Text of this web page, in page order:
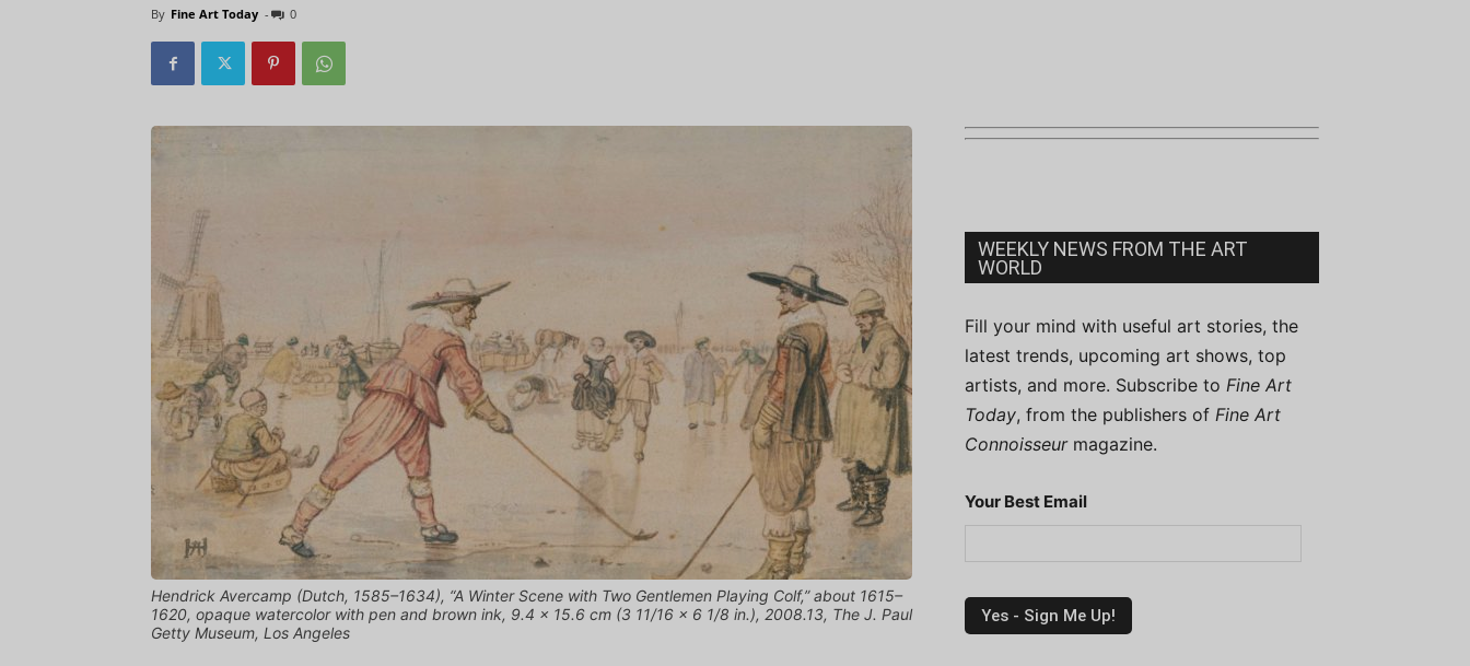
By Fine Art Today - 0
Hendrick Avercamp (Dutch, 1585–1634), “A Winter Scene with Two Gentlemen Playing Colf,” about 1615–
1620, opaque watercolor with pen and brown ink, 9.4 × 15.6 cm (3 11/16 × 6 1/8 in.), 2008.13, The J. Paul
Getty Museum, Los Angeles
WEEKLY NEWS FROM THE ART
WORLD
Fill your mind with useful art stories, the
latest trends, upcoming art shows, top
artists, and more. Subscribe to Fine Art
Today, from the publishers of Fine Art
Connoisseurmagazine.
Your Best Email